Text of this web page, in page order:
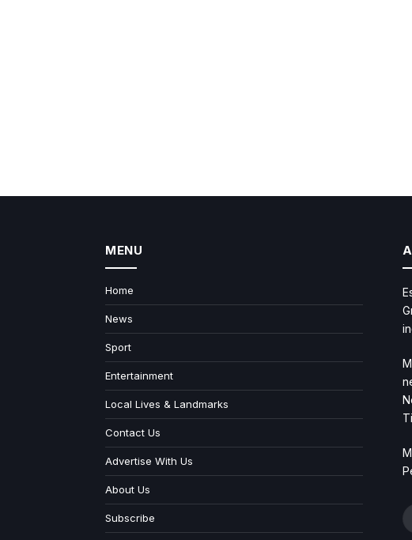
MENU
Home
News
Sport
Entertainment
Local Lives & Landmarks
Contact Us
Advertise With Us
About Us
Subscribe